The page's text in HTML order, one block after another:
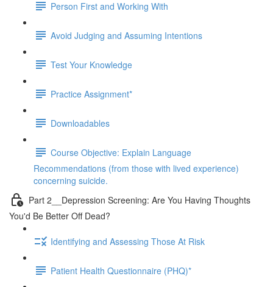
Person First and Working With
Avoid Judging and Assuming Intentions
Test Your Knowledge
Practice Assignment*
Downloadables
Course Objective: Explain Language
Recommendations (from those with lived experience)
concerning suicide.
Part 2__Depression Screening: Are You Having Thoughts
You'd Be Better Off Dead?
Identifying and Assessing Those At Risk
Patient Health Questionnaire (PHQ)*